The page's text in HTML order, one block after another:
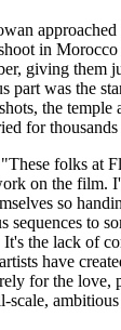
in
giving them
part was the
the
for thousands
folks at
on the film.
so
sequences to
the lack of
have
for the love,